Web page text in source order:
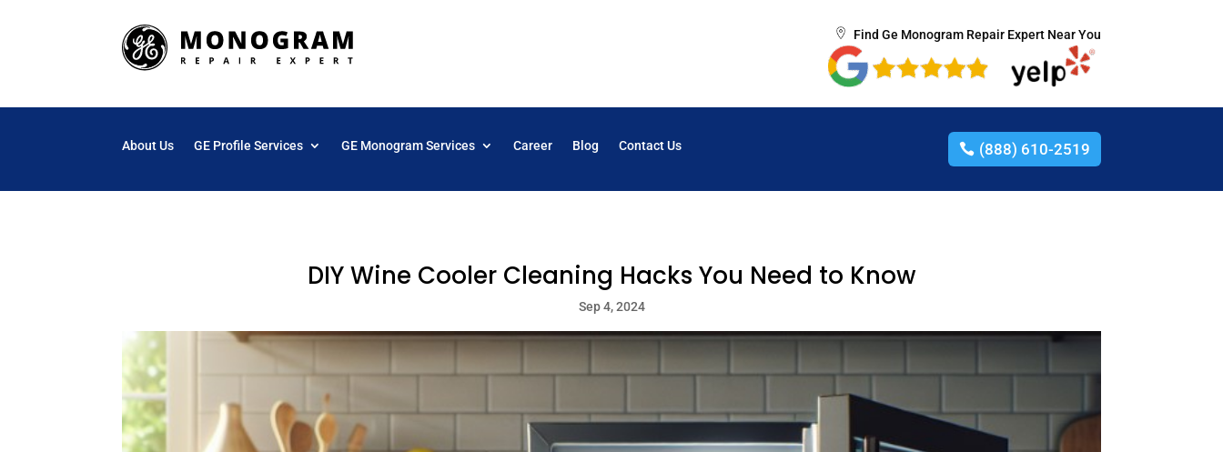
Find Ge Monogram Repair Expert Near You
About Us GE Profile Services GE Monogram Services Career Blog Contact Us (888) 610-2519
DIY Wine Cooler Cleaning Hacks You Need to Know
Sep 4, 2024